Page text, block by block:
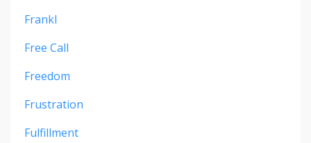
Frankl
Free Call
Freedom
Frustration
Fulfillment